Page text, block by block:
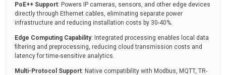
PoE++ Support: Powers IP cameras, sensors, and other edge devices
directly through Ethernet cables, eliminating separate power
infrastructure and reducing installation costs by 30-40%.
Edge Computing Capability: Integrated processing enables local data
filtering and preprocessing, reducing cloud transmission costs and
latency for time-sensitive analytics.
Multi-Protocol Support: Native compatibility with Modbus, MQTT, TR-